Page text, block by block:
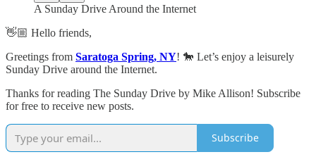
A Sunday Drive Around the Internet
👋🏼 Hello friends,
Greetings from Saratoga Spring, NY! 🐎 Let’s enjoy a leisurely
Sunday Drive around the Internet.
Thanks for reading The Sunday Drive by Mike Allison! Subscribe
for free to receive new posts.
Subscribe